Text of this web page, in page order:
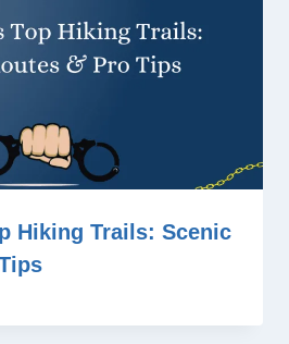
Hiking Trails: Scenic